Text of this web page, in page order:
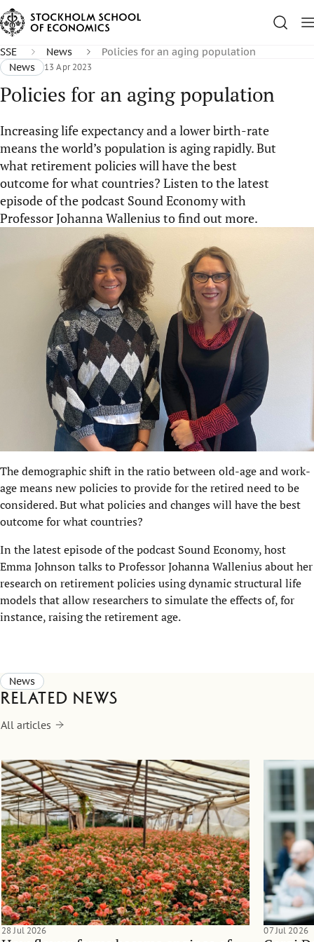
SSE News
Policies for an aging population
News
13 Apr 2023
Policies for an aging population
Increasing life expectancy and a lower birth-rate
means the world’s population is aging rapidly. But
what retirement policies will have the best
outcome for what countries? Listen to the latest
episode of the podcast Sound Economy with
Professor Johanna Wallenius to find out more.
The demographic shift in the ratio between old-age and work-
age means new policies to provide for the retired need to be
considered. But what policies and changes will have the best
outcome for what countries?
In the latest episode of thepodcast Sound Economy, host
Emma Johnson talks to Professor Johanna Wallenius about her
research on retirement policies using dynamic structural life
models that allow researchers to simulate the effects of, for
instance, raising the retirement age.
News
Related news
All articles
28 Jul 2026 07 Jul 2026